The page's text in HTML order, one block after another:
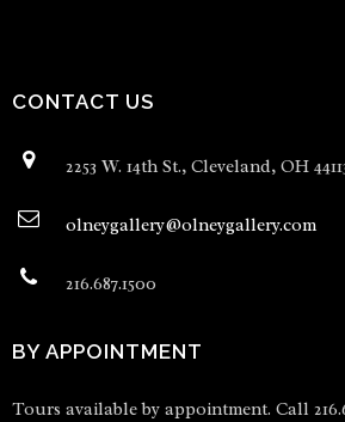
CONTACT US
2253 W. 14th St., Cleveland, OH
olneygallery@olneygallery.com
216.687.1500
BY APPOINTMENT
Tours available by appointment. Call